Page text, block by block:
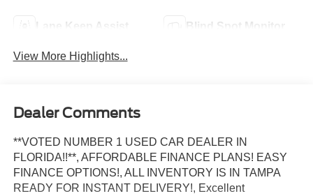
Lane Keep Assist Blind Spot Monitor
View More Highlights...
Dealer Comments
**VOTED NUMBER 1 USED CAR DEALER IN
FLORIDA!!**, AFFORDABLE FINANCE PLANS! EASY
FINANCE OPTIONS!, ALL INVENTORY IS IN TAMPA
READY FOR INSTANT DELIVERY!, Excellent